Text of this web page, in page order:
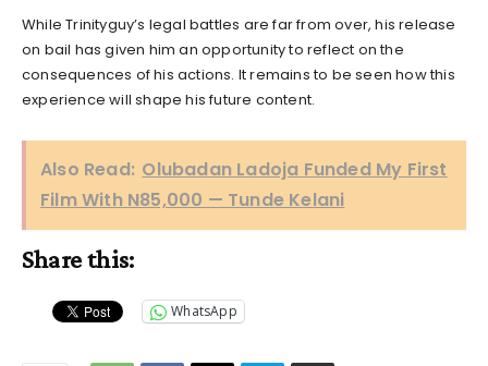
While Trinityguy’s legal battles are far from over, his release
on bail has given him an opportunity to reflect on the
consequences of his actions. It remains to be seen how this
experience will shape his future content.
Also Read: Olubadan Ladoja Funded My First
Film With N85,000 — Tunde Kelani
Share this:
WhatsApp